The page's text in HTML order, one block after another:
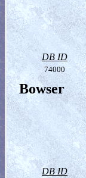
DB ID
74000
Bowser
DB ID